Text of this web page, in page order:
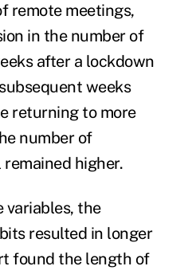
remote meetings,
in the number of
after a lockdown
weeks
returning to more
number of
higher.
variables, the
resulted in longer
found the length of